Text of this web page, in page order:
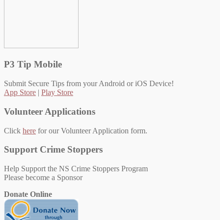
P3 Tip Mobile
Submit Secure Tips from your Android or iOS Device!
App Store | Play Store
Volunteer Applications
Click here for our Volunteer Application form.
Support Crime Stoppers
Help Support the NS Crime Stoppers Program
Please become a Sponsor
Donate Online